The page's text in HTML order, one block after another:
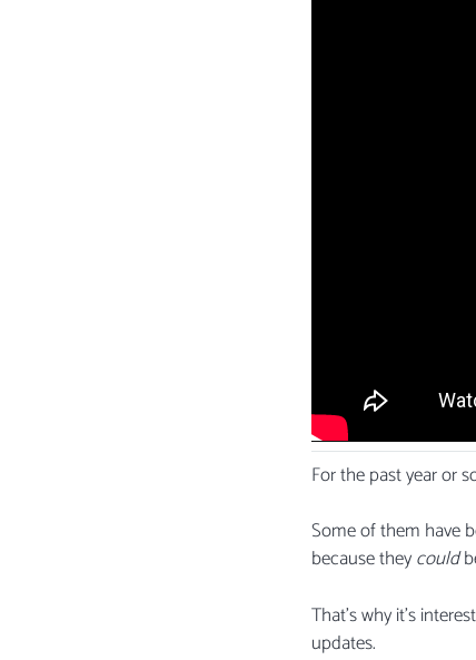
For the past year or
Some of them have
because theycould
That’s why it’s
updates.